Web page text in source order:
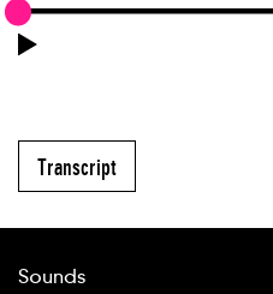
Transcript
Sounds